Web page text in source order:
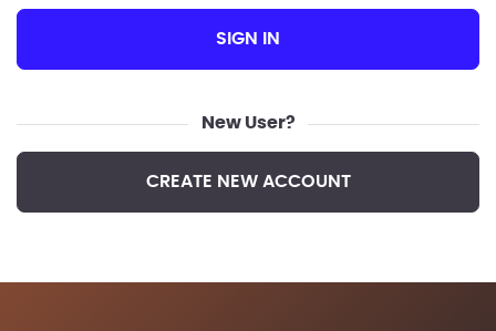
SIGN IN
New User?
CREATE NEW ACCOUNT